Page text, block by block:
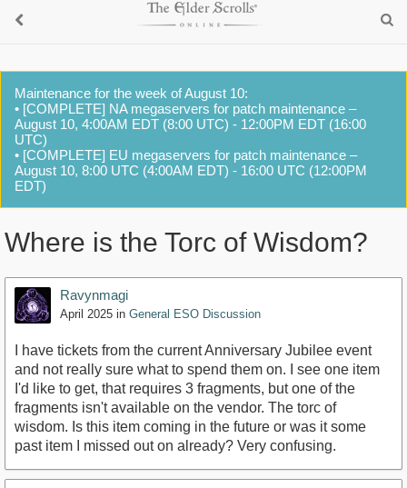
Maintenance for the week of August 10:
• [COMPLETE] NA megaservers for patch maintenance –
August 10, 4:00AM EDT (8:00 UTC) - 12:00PM EDT (16:00
UTC)
• [COMPLETE] EU megaservers for patch maintenance –
August 10, 8:00 UTC (4:00AM EDT) - 16:00 UTC (12:00PM
EDT)
Where is the Torc of Wisdom?
Ravynmagi
April 2025 in General ESO Discussion
I have tickets from the current Anniversary Jubilee event
and not really sure what to spend them on. I see one item
I'd like to get, that requires 3 fragments, but one of the
fragments isn't available on the vendor. The torc of
wisdom. Is this item coming in the future or was it some
past item I missed out on already? Very confusing.